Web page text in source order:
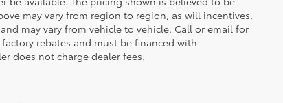
may vary from region to region, as will incentives,
may vary from vehicle to vehicle. Call or email for
rebates and must be financed with
does not charge dealer fees.